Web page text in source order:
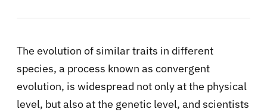
The evolution of similar traits in different
species, a process known as convergent
evolution, is widespread not only at the physical
level, but also at the genetic level, and scientists